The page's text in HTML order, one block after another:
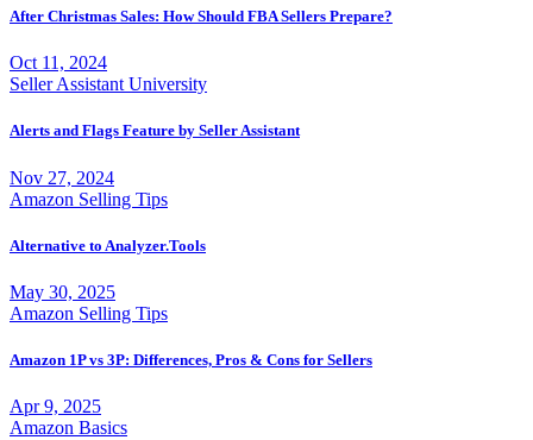
After Christmas Sales: How Should FBA Sellers Prepare?
Oct 11, 2024
Seller Assistant University
Alerts and Flags Feature by Seller Assistant
Nov 27, 2024
Amazon Selling Tips
Alternative to Analyzer.Tools
May 30, 2025
Amazon Selling Tips
Amazon 1P vs 3P: Differences, Pros & Cons for Sellers
Apr 9, 2025
Amazon Basics